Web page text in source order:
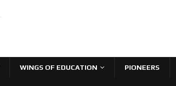
WINGS OF EDUCATION PIONEERS